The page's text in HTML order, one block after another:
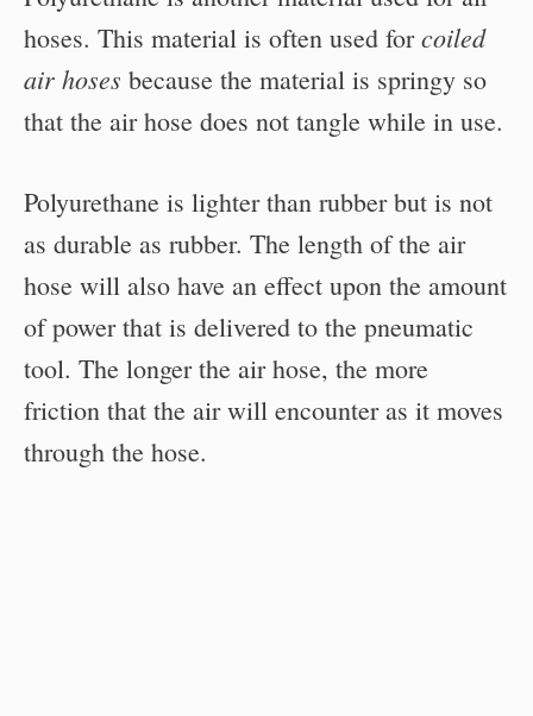
hoses. This material is often used forcoiled
air hoses because the material is springy so
that the air hose does not tangle while in use.
Polyurethane is lighter than rubber but is not
as durable as rubber. The length of the air
hose will also have an effect upon the amount
of power that is delivered to the pneumatic
tool. The longer the air hose, the more
friction that the air will encounter as it moves
through the hose.